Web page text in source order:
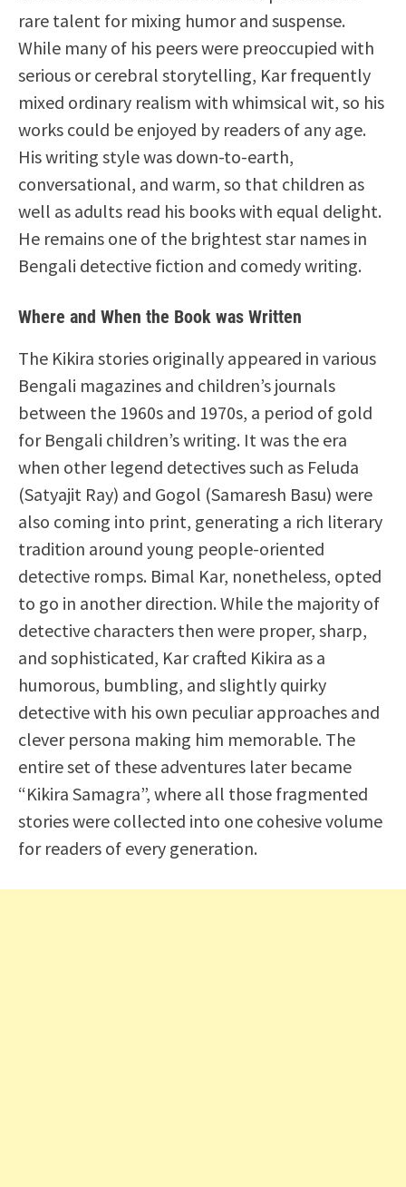
rare talent for mixing humor and suspense.
While many of his peers were preoccupied with
serious or cerebral storytelling, Kar frequently
mixed ordinary realism with whimsical wit, so his
works could be enjoyed by readers of any age.
His writing style was down-to-earth,
conversational, and warm, so that children as
well as adults read his books with equal delight.
He remains one of the brightest star names in
Bengali detective fiction and comedy writing.
Where and When the Book was Written
The Kikira stories originally appeared in various
Bengali magazines and children’s journals
between the 1960s and 1970s, a period of gold
for Bengali children’s writing. It was the era
when other legend detectives such as Feluda
(Satyajit Ray) and Gogol (Samaresh Basu) were
also coming into print, generating a rich literary
tradition around young people-oriented
detective romps. Bimal Kar, nonetheless, opted
to go in another direction. While the majority of
detective characters then were proper, sharp,
and sophisticated, Kar crafted Kikira as a
humorous, bumbling, and slightly quirky
detective with his own peculiar approaches and
clever persona making him memorable. The
entire set of these adventures later became
“Kikira Samagra”, where all those fragmented
stories were collected into one cohesive volume
for readers of every generation.